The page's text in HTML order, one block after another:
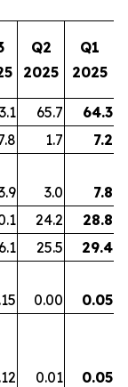
Q2
2025
Q1
2025
65.7
64.3
1.7
7.2
3.0
7.8
24.2
28.8
25.5
29.4
0.00
0.05
0.01 0.05